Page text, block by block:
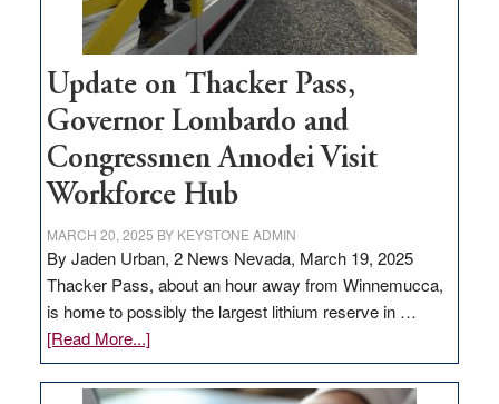
Update on Thacker Pass,
Governor Lombardo and
Congressmen Amodei Visit
Workforce Hub
MARCH 20, 2025 BY KEYSTONE ADMIN
By Jaden Urban, 2 News Nevada, March 19, 2025
Thacker Pass, about an hour away from Winnemucca,
is home to possibly the largest lithium reserve in …
[Read More...]about
Update
on